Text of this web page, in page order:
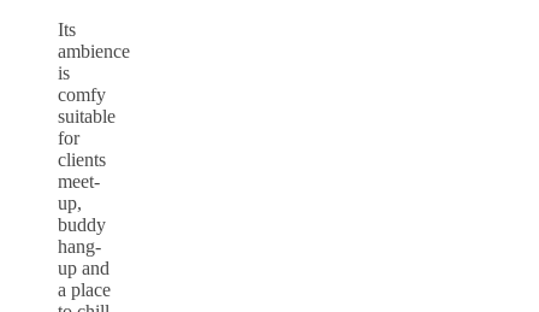
Its
ambience
is
comfy
suitable
for
clients
meet-
up,
buddy
hang-
up and
a place